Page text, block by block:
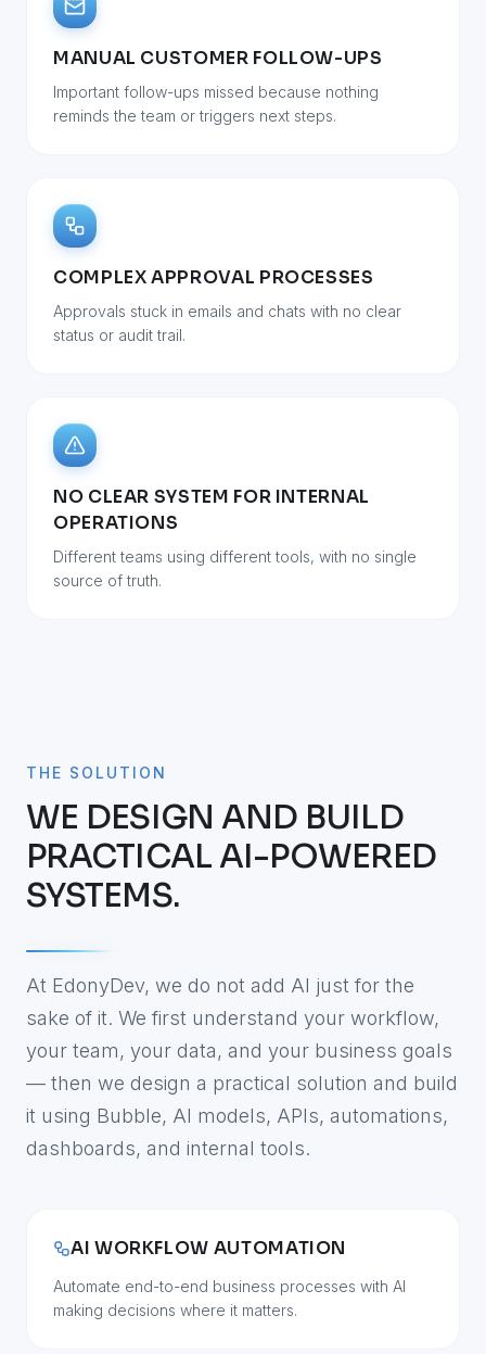
MANUAL CUSTOMER FOLLOW-UPS
Important follow-ups missed because nothing
reminds the team or triggers next steps.
COMPLEX APPROVAL PROCESSES
Approvals stuck in emails and chats with no clear
status or audit trail.
NO CLEAR SYSTEM FOR INTERNAL
OPERATIONS
Different teams using different tools, with no single
source of truth.
THE SOLUTION
WE DESIGN AND BUILD
PRACTICAL AI-POWERED
SYSTEMS.
At EdonyDev, we do not add AI just for the
sake of it. We first understand your workflow,
your team, your data, and your business goals
— then we design a practical solution and build
it using Bubble, AI models, APIs, automations,
dashboards, and internal tools.
AI WORKFLOW AUTOMATION
Automate end-to-end business processes with AI
making decisions where it matters.